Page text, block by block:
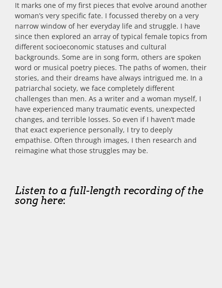
It marks one of my first pieces that evolve around another
woman’s very specific fate. I focussed thereby on a very
narrow window of her everyday life and struggle. I have
since then explored an array of typical female topics from
different socioeconomic statuses and cultural
backgrounds. Some are in song form, others are spoken
word or musical poetry pieces. The paths of women, their
stories, and their dreams have always intrigued me. In a
patriarchal society, we face completely different
challenges than men. As a writer and a woman myself, I
have experienced many traumatic events, unexpected
changes, and terrible losses. So even if I haven’t made
that exact experience personally, I try to deeply
empathise. Often through images, I then research and
reimagine what those struggles may be.
Listen to a full-length recording of the
song here: